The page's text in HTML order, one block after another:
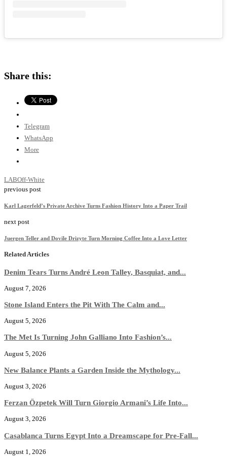
Share this:
Telegram
WhatsApp
More
LABOff-White
previous post
Karl Lagerfeld’s Private Archive Turns Fashion History Into a Paper Trail
next post
Juergen Teller and Dovile Drizyte Turn Morning Coffee Into a Love Letter
Related Articles
Denim Tears Turns André Leon Talley, Basquiat, and...
August 7, 2026
Stone Island Enters the Pit With The Calm and...
August 5, 2026
The Met Is Turning John Galliano Into Fashion’s...
August 5, 2026
New Balance Plants a Garden Inside the Mythology...
August 3, 2026
Ferzan Özpetek Will Turn Giorgio Armani’s Life Into...
August 3, 2026
Casablanca Turns Egypt Into a Dreamscape for Pre-Fall...
August 1, 2026